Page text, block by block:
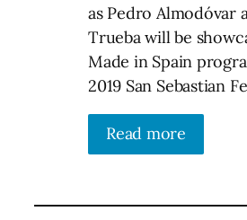
as Pedro Almodóvar
Trueba will be
Made in Spain
2019 San Sebastian
Read more